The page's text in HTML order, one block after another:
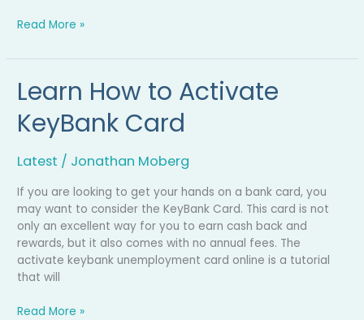
Read More »
Learn How to Activate
KeyBank Card
Latest / Jonathan Moberg
If you are looking to get your hands on a bank card, you
may want to consider the KeyBank Card. This card is not
only an excellent way for you to earn cash back and
rewards, but it also comes with no annual fees. The
activate keybank unemployment card online is a tutorial
that will
Learn
How
to
Activate
Card
Read More »